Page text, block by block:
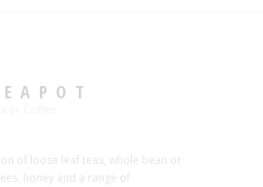
of loose leaf teas, whole bean or
honey and a range of